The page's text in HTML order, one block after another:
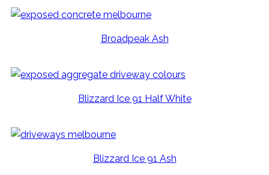
Broadpeak Ash
Blizzard Ice 91 Half White
Blizzard Ice 91 Ash